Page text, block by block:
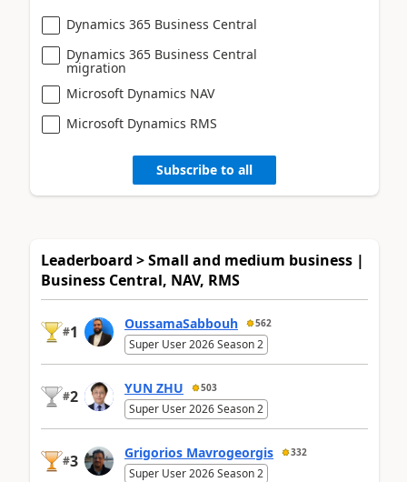
Dynamics 365 Business Central
Dynamics 365 Business Central
migration
Microsoft Dynamics NAV
Microsoft Dynamics RMS
Subscribe to all
Leaderboard > Small and medium business |
Business Central, NAV, RMS
#1 OussamaSabbouh 562
Super User 2026 Season 2
#2 YUN ZHU 503
Super User 2026 Season 2
#3 Grigorios Mavrogeorgis 332
Super User 2026 Season 2